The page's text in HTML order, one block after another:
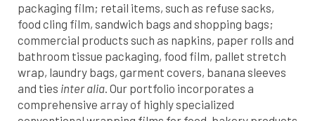
packaging film; retail items, such as refuse sacks,
food cling film, sandwich bags and shopping bags;
commercial products such as napkins, paper rolls and
bathroom tissue packaging, food film, pallet stretch
wrap, laundry bags, garment covers, banana sleeves
and ties inter alia. Our portfolio incorporates a
comprehensive array of highly specialized